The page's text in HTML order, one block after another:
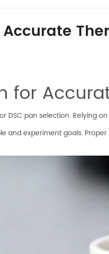
for
pan selection. Relying
and experiment goals.